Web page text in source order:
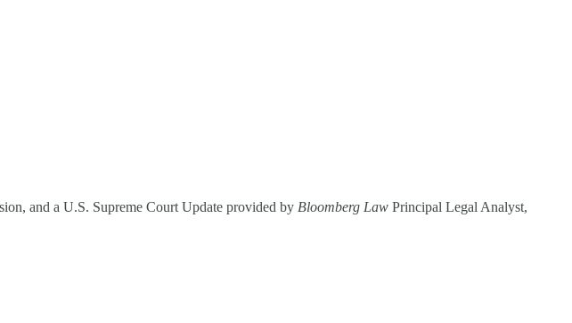
and a U.S. Supreme Court Update provided by Bloomberg Law Principal Legal Analyst,